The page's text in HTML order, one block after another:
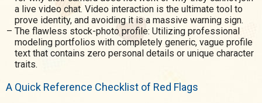
a live video chat. Video interaction is the ultimate tool to
prove identity, and avoiding it is a massive warning sign.
The flawless stock-photo profile: Utilizing professional
modeling portfolios with completely generic, vague profile
text that contains zero personal details or unique character
traits.
A Quick Reference Checklist of Red Flags